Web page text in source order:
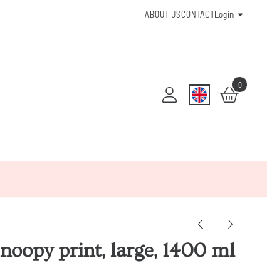
ABOUT USCONTACTLogin
0
print, large, 1400 ml